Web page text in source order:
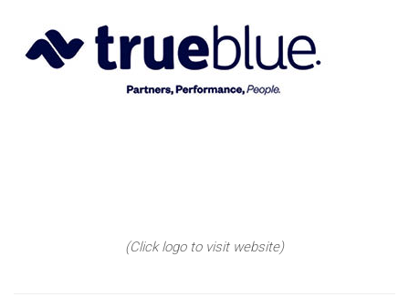
(Click logo to visit website)